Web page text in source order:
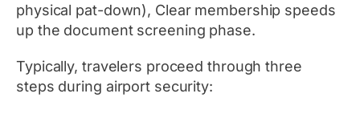
physical pat-down), Clear membership speeds
up the document screening phase.
Typically, travelers proceed through three
steps during airport security: